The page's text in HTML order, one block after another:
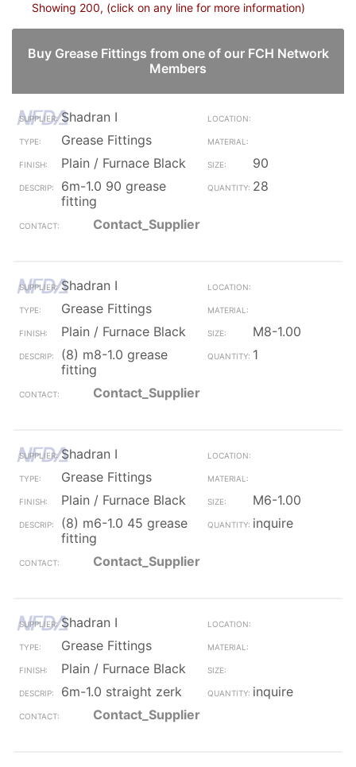
Showing 200, (click on any line for more information)
Buy Grease Fittings from one of our FCH Network
Members
Shadran I
Grease Fittings
Plain / Furnace Black
90
6m-1.0 90 grease
fitting
28
Contact_Supplier
Shadran I
Grease Fittings
Plain / Furnace Black
M8-1.00
(8) m8-1.0 grease
fitting
1
Contact_Supplier
Shadran I
Grease Fittings
Plain / Furnace Black
M6-1.00
(8) m6-1.0 45 grease
fitting
inquire
Contact_Supplier
Shadran I
Grease Fittings
Plain / Furnace Black
6m-1.0 straight zerk
inquire
Contact_Supplier